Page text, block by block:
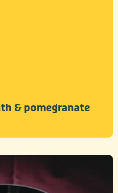
& pomegranate